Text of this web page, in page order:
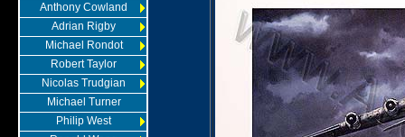
Anthony Cowland
Adrian Rigby
Michael Rondot
Robert Taylor
Nicolas Trudgian
Michael Turner
Philip West